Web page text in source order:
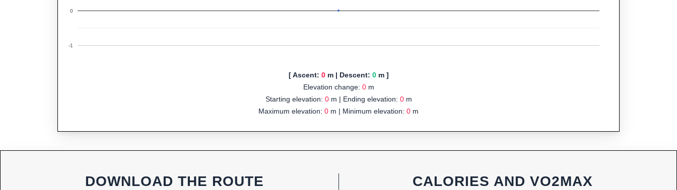
-1
0
[ Ascent: 0m | Descent: 0m ]
Elevation change: 0m
Starting elevation: 0m | Ending elevation: 0m
Maximum elevation: 0 m | Minimum elevation: 0 m
DOWNLOAD THE ROUTE CALORIES AND VO2MAX